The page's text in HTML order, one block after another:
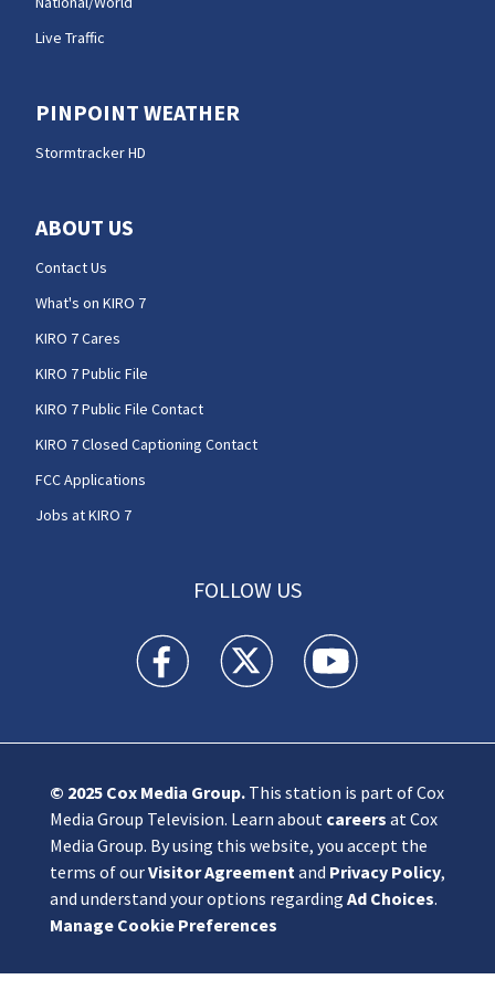
Live Traffic
PINPOINT WEATHER
Stormtracker HD
ABOUT US
Contact Us
What's on KIRO 7
KIRO 7 Cares
KIRO 7 Public File
KIRO 7 Public File Contact
KIRO 7 Closed Captioning Contact
FCC Applications
Jobs at KIRO 7
FOLLOW US
KIRO 7 News Seattle facebook feed(Opens a
KIRO 7 News Seattle twitter
KIRO 7 News Seattle
© 2025 Cox Media Group.This station is part of Cox
Media Group Television. Learn about careers at Cox
Media Group. By using this website, you accept the
terms of ourVisitor Agreement and Privacy Policy,
and understand your options regarding Ad Choices.
Manage Cookie Preferences